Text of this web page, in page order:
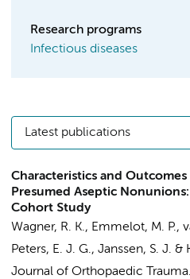
Research programs
Infectious diseases
Latest publications
Characteristics and
Presumed Aseptic
Cohort Study
Wagner, R. K., Emmelot, M. P.,
Peters, E. J. G., Janssen, S. J. &
Journal of Orthopaedic Trauma.